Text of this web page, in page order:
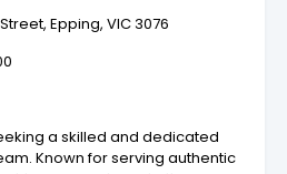
Epping, VIC 3076
a skilled and dedicated
Known for serving authentic